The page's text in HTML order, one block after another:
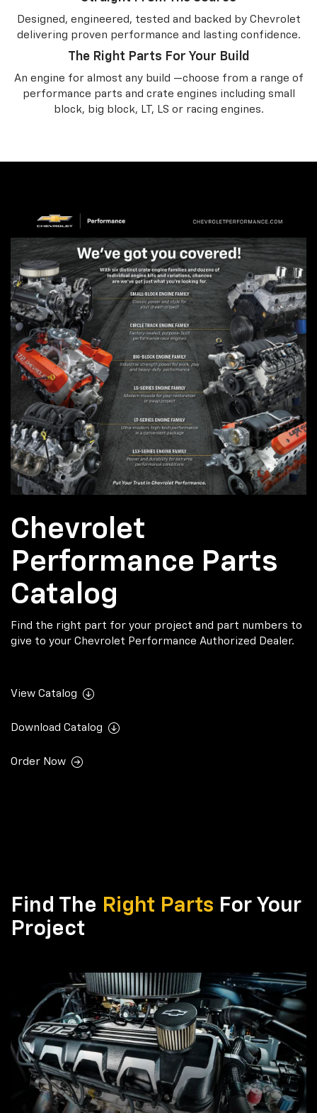
Designed, engineered, tested and backed by Chevrolet
delivering proven performance and lasting confidence.
The Right Parts For Your Build
An engine for almost any build —choose from a range of
performance parts and crate engines including small
block, big block, LT, LS or racing engines.
Chevrolet
Performance Parts
Catalog
Find the right part for your project and part numbers to
give to your Chevrolet Performance Authorized Dealer.
View Catalog
Download Catalog
Order Now
Find The Right Parts For Your
Project